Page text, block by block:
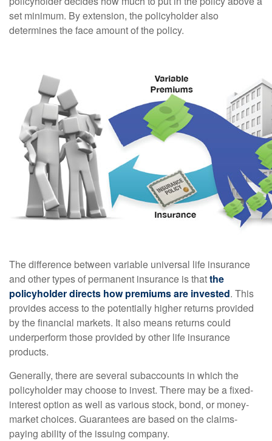
set minimum. By extension, the policyholder also
determines the face amount of the policy.
The difference between variable universal life insurance
and other types of permanent insurance is thatthe
policyholder directs how premiums are invested. This
provides access to the potentially higher returns provided
by the financial markets. It also means returns could
underperform those provided by other life insurance
products.
Generally, there are several subaccounts in which the
policyholder may choose to invest. There may be a fixed-
interest option as well as various stock, bond, or money-
market choices. Guarantees are based on the claims-
paying ability of the issuing company.